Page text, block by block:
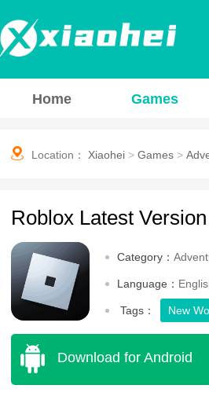
Home Games
Location： Xiaohei > Games >
Roblox Latest
Category：
Language：
Tags： New
Download for Android